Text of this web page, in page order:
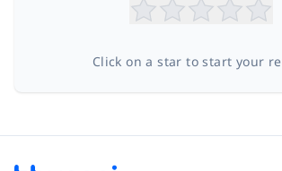
Click on a star to start your